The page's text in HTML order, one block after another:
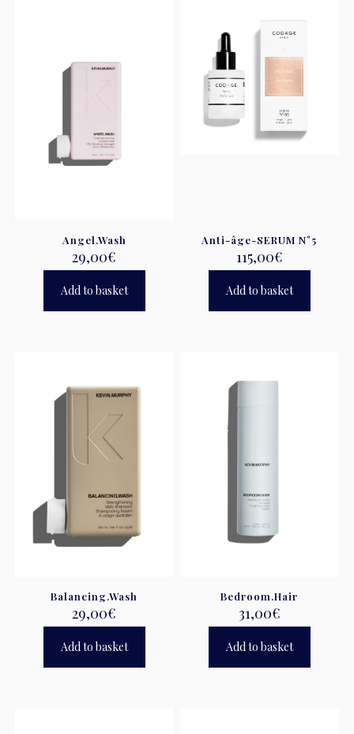
Angel.Wash
29,00€
Add to basket
Anti-âge-SERUM N°5
115,00€
Add to basket
Balancing.Wash
29,00€
Add to basket
Bedroom.Hair
31,00€
Add to basket